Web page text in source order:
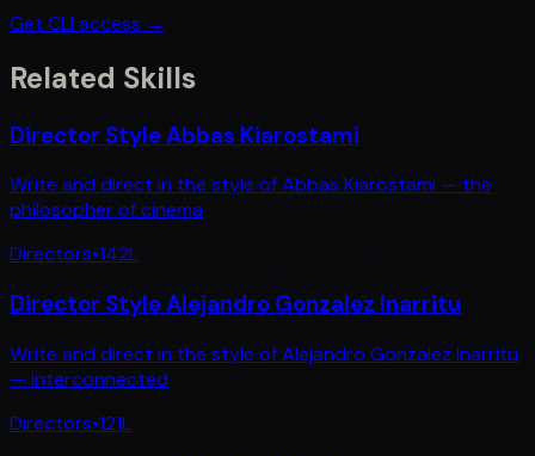
Get CLI access →
Related Skills
Director Style Abbas Kiarostami
Write and direct in the style of Abbas Kiarostami — the
philosopher of cinema
Directors•142L
Director Style Alejandro Gonzalez Inarritu
Write and direct in the style of Alejandro Gonzalez Inarritu
— interconnected
Directors•121L